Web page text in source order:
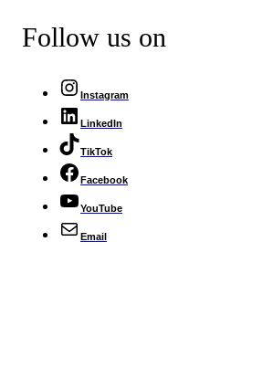
Follow us on
Instagram
LinkedIn
TikTok
Facebook
YouTube
Email